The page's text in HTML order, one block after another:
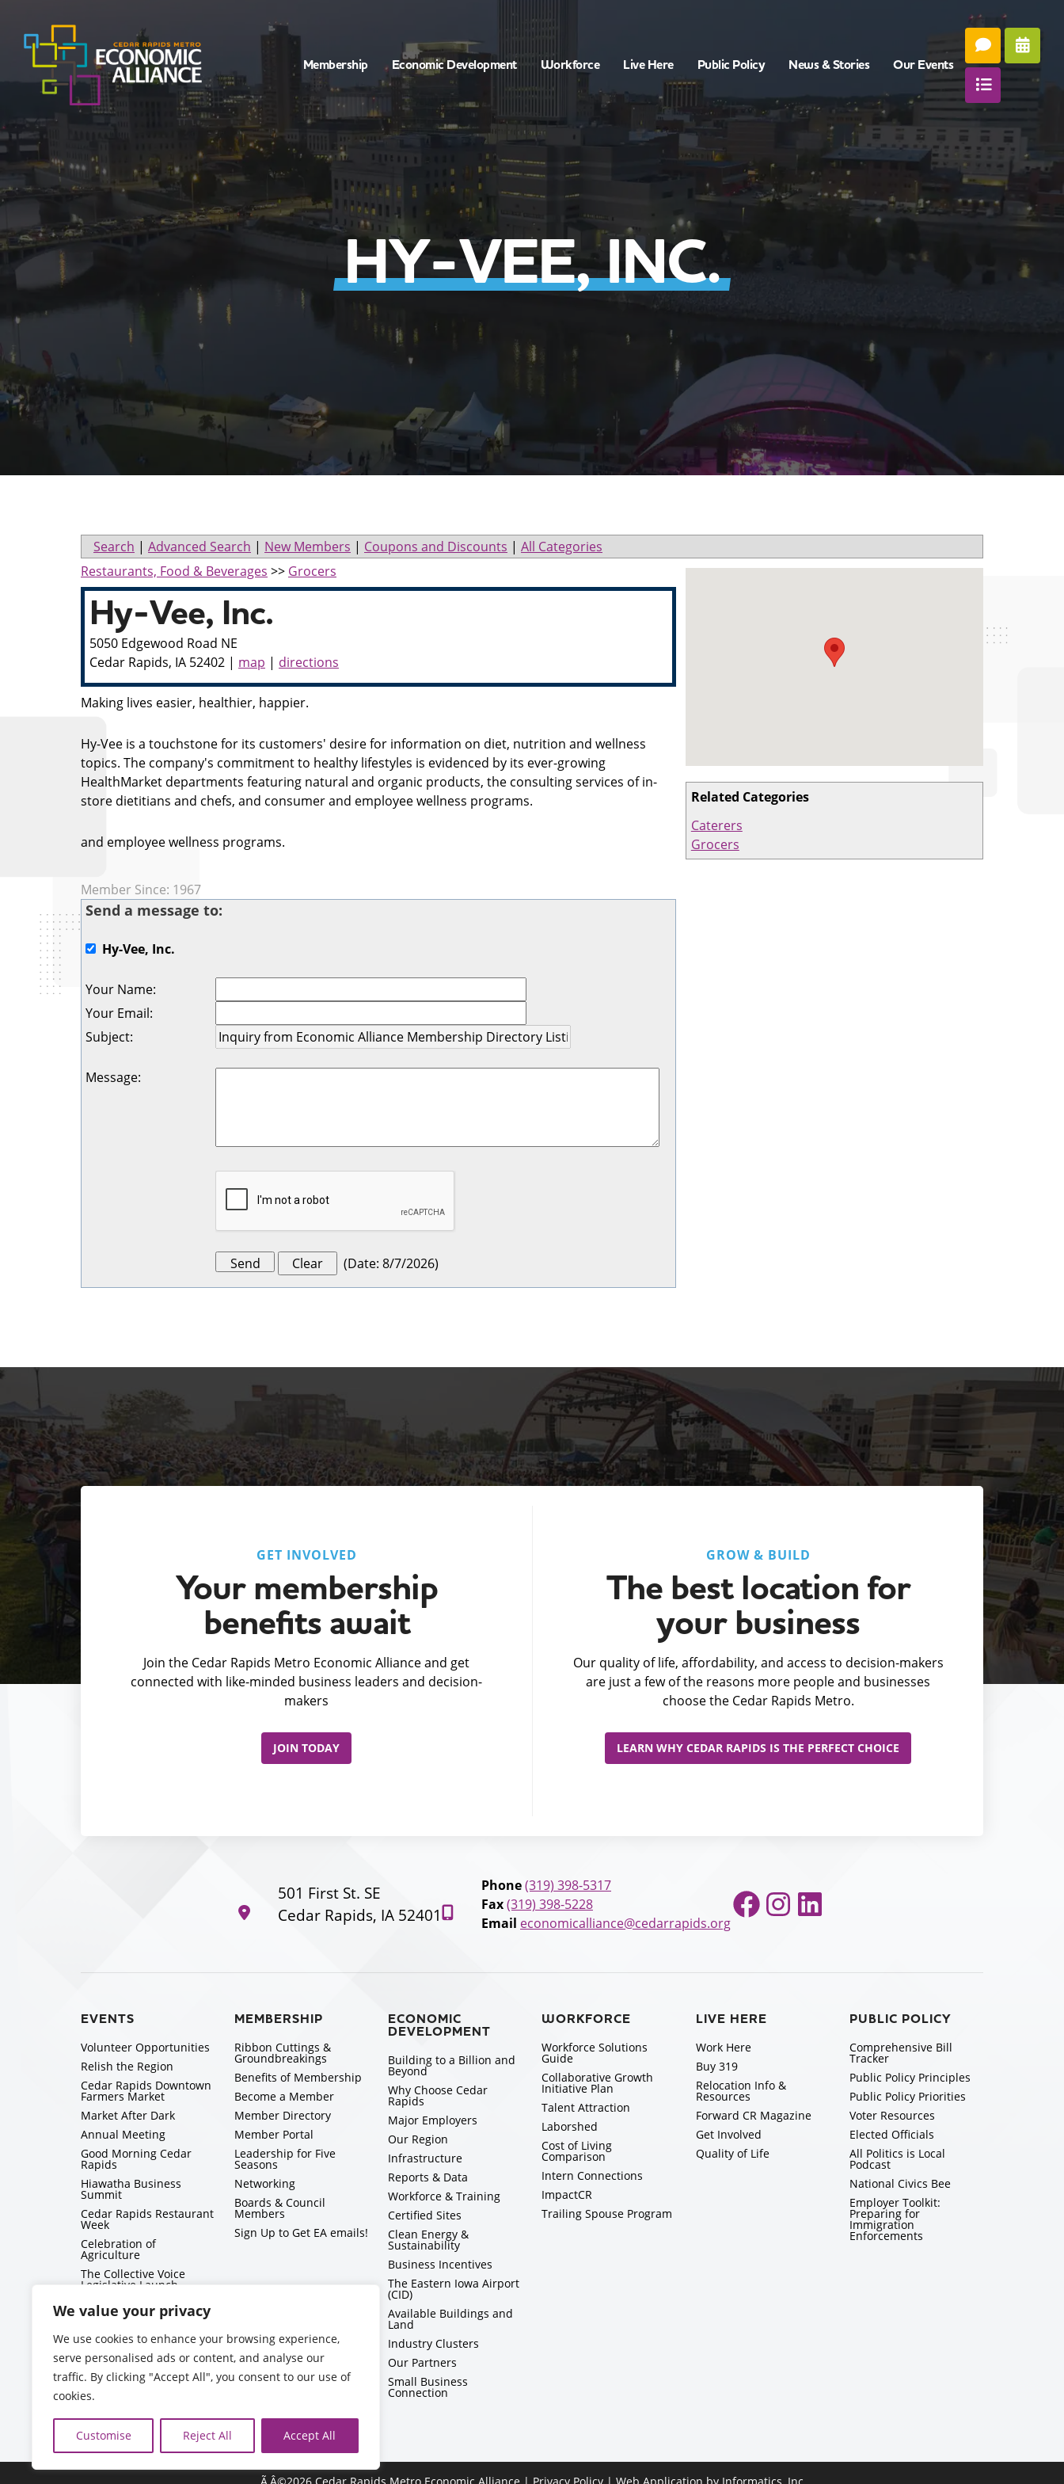
We value your privacy
We use cookies to enhance your browsing experience,
serve personalised ads or content, and analyse our
traffic. By clicking "Accept All", you consent to our use of
cookies.
Customise Reject All Accept All
Membership Economic Development Workforce Live Here Public Policy News & Stories Our Events
HY-VEE, INC.
Search | Advanced Search | New Members | Coupons and Discounts | All Categories
Related Categories
Caterers
Grocers
Restaurants, Food & Beverages >> Grocers
Hy-Vee, Inc.
5050 Edgewood Road NE
Cedar Rapids, IA 52402 | map | directions
Making lives easier, healthier, happier.
Hy-Vee is a touchstone for its customers' desire for information on diet, nutrition and wellness
topics. The company's commitment to healthy lifestyles is evidenced by its ever-growing
HealthMarket departments featuring natural and organic products, the consulting services of in-
store dietitians and chefs, and consumer and employee wellness programs.
and employee wellness programs.
Member Since: 1967
Send a message to:
Hy-Vee, Inc.
Your Name:
Your Email:
Subject:
Message:
(Date: 8/7/2026)
GET INVOLVED
Your membership
benefits await
Join the Cedar Rapids Metro Economic Alliance and get
connected with like-minded business leaders and decision-
makers
JOIN TODAY
GROW & BUILD
The best location for
your business
Our quality of life, affordability, and access to decision-makers
are just a few of the reasons more people and businesses
choose the Cedar Rapids Metro.
LEARN WHY CEDAR RAPIDS IS THE PERFECT CHOICE
501 First St. SE
Cedar Rapids, IA 52401
Phone(319) 398-5317
Fax(319) 398-5228
Email economicalliance@cedarrapids.org
Facebook
Instagram
LinkedIn
EVENTS
Volunteer Opportunities
Relish the Region
Cedar Rapids Downtown
Farmers Market
Market After Dark
Annual Meeting
Good Morning Cedar
Rapids
Hiawatha Business
Summit
Cedar Rapids Restaurant
Week
Celebration of
Agriculture
The Collective Voice
Legislative Launch
BizMix
Capitol Conversations
MEMBERSHIP
Ribbon Cuttings &
Groundbreakings
Benefits of Membership
Become a Member
Member Directory
Member Portal
Leadership for Five
Seasons
Networking
Boards & Council
Members
Sign Up to Get EA emails!
ECONOMIC
DEVELOPMENT
Building to a Billion and
Beyond
Why Choose Cedar
Rapids
Major Employers
Our Region
Infrastructure
Reports & Data
Workforce & Training
Certified Sites
Clean Energy &
Sustainability
Business Incentives
The Eastern Iowa Airport
(CID)
Available Buildings and
Land
Industry Clusters
Our Partners
Small Business
Connection
WORKFORCE
Workforce Solutions
Guide
Collaborative Growth
Initiative Plan
Talent Attraction
Laborshed
Cost of Living
Comparison
Intern Connections
ImpactCR
Trailing Spouse Program
LIVE HERE
Work Here
Buy 319
Relocation Info &
Resources
Forward CR Magazine
Get Involved
Quality of Life
PUBLIC POLICY
Comprehensive Bill
Tracker
Public Policy Principles
Public Policy Priorities
Voter Resources
Elected Officials
All Politics is Local
Podcast
National Civics Bee
Employer Toolkit:
Preparing for
Immigration
Enforcements